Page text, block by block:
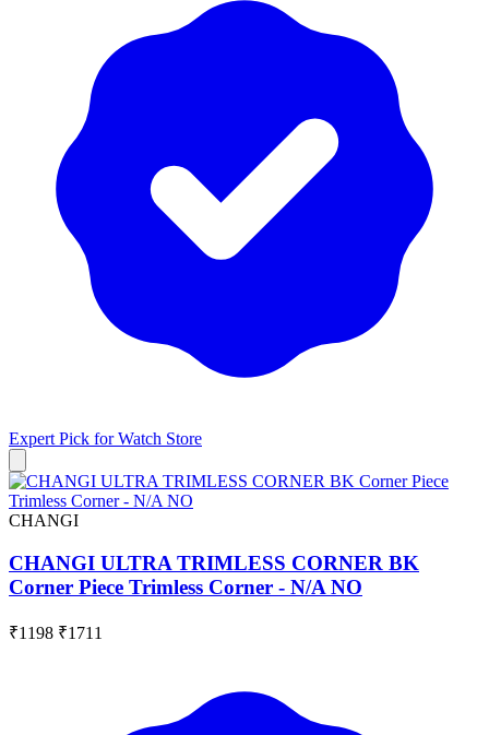
Expert Pick forWatch Store
CHANGI
CHANGI ULTRA TRIMLESS CORNER BK
Corner Piece Trimless Corner - N/A NO
₹1198 ₹1711